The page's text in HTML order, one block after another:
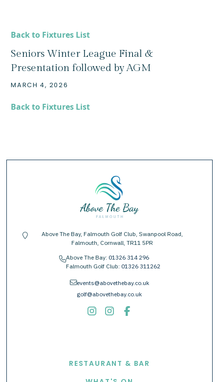
Back to Fixtures List
Seniors Winter League Final &
Presentation followed by AGM
MARCH 4, 2026
Back to Fixtures List
location-pin
Above The Bay, Falmouth Golf Club, Swanpool Road,
Falmouth, Cornwall, TR11 5PR
phoneAbove The Bay: 01326 314 296
Falmouth Golf Club: 01326 311262
envelopeevents@abovethebay.co.uk
golf@abovethebay.co.uk
RESTAURANT & BAR